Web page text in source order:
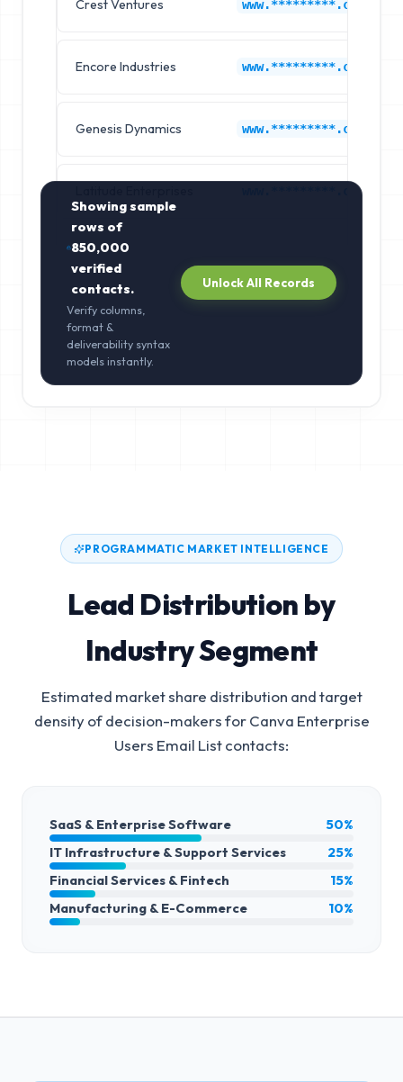
Crest Ventures www.*********.com
Encore Industries www.*********.com
Genesis Dynamics www.*********.com
www.*********.com
Showing sample
rows of
850,000
verified
contacts.
Verify columns,
format &
deliverability syntax
models instantly.
Unlock All Records
PROGRAMMATIC MARKET INTELLIGENCE
Lead Distribution by
Industry Segment
Estimated market share distribution and target
density of decision-makers forCanva Enterprise
Users Email Listcontacts:
SaaS & Enterprise Software
50%
IT Infrastructure & Support Services
25%
Financial Services & Fintech
15%
Manufacturing & E-Commerce
10%